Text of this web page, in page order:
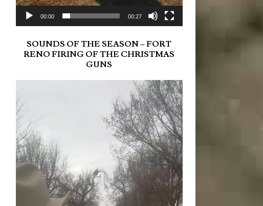
00:00 00:27
SOUNDS OF THE SEASON – FORT
RENO FIRING OF THE CHRISTMAS
GUNS
Player